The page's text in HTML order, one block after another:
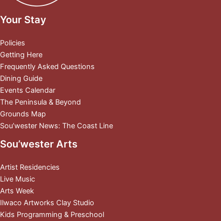
Your Stay
Policies
Getting Here
Frequently Asked Questions
Dining Guide
Events Calendar
The Peninsula & Beyond
Grounds Map
Sou’wester News: The Coast Line
Sou’wester Arts
Artist Residencies
Live Music
Arts Week
Ilwaco Artworks Clay Studio
Kids Programming & Preschool